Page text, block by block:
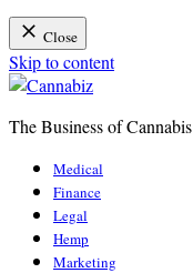
Close
Skip to content
The Business of Cannabis
Medical
Finance
Legal
Hemp
Marketing